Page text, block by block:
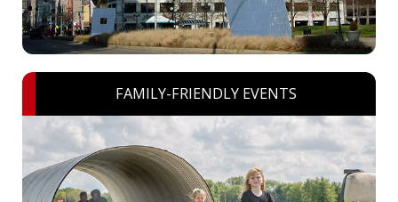
FAMILY-FRIENDLY EVENTS